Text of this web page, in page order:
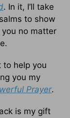
. In it, I’ll take
to show
no matter
to help you
you my
Prayer.
is my gift